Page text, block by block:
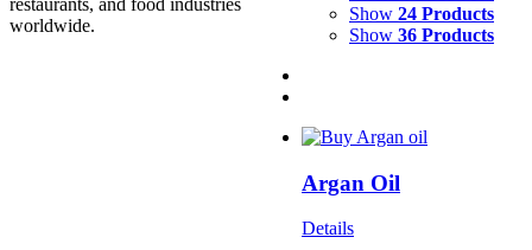
Show 24 Products
Show 36 Products
Argan Oil
Details
restaurants, and food industries
worldwide.